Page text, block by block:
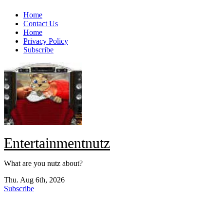
Skip
content
Home
Contact Us
Home
Privacy Policy
Subscribe
Entertainmentnutz
What are you nutz about?
Thu. Aug 6th, 2026
Subscribe